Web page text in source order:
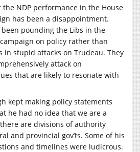
NDP performance in the House
has been a disappointment.
pounding the Libs in the
on policy rather than
in stupid attacks on Trudeau. They
attack on
that are likely to resonate with
kept making policy statements
he had no idea that we are a
are divisions of authority
and provincial gov’ts. Some of his
and timelines were ludicrous.